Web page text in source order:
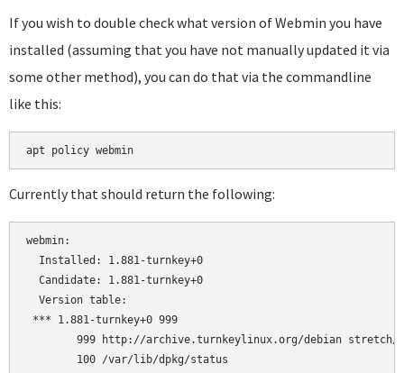
If you wish to double check what version of Webmin you have
installed (assuming that you have not manually updated it via
some other method), you can do that via the commandline
like this:
apt policy webmin
Currently that should return the following:
webmin:
  Installed: 1.881-turnkey+0
  Candidate: 1.881-turnkey+0
  Version table:
*** 1.881-turnkey+0 999
999 http://archive.turnkeylinux.org/debian stretch/